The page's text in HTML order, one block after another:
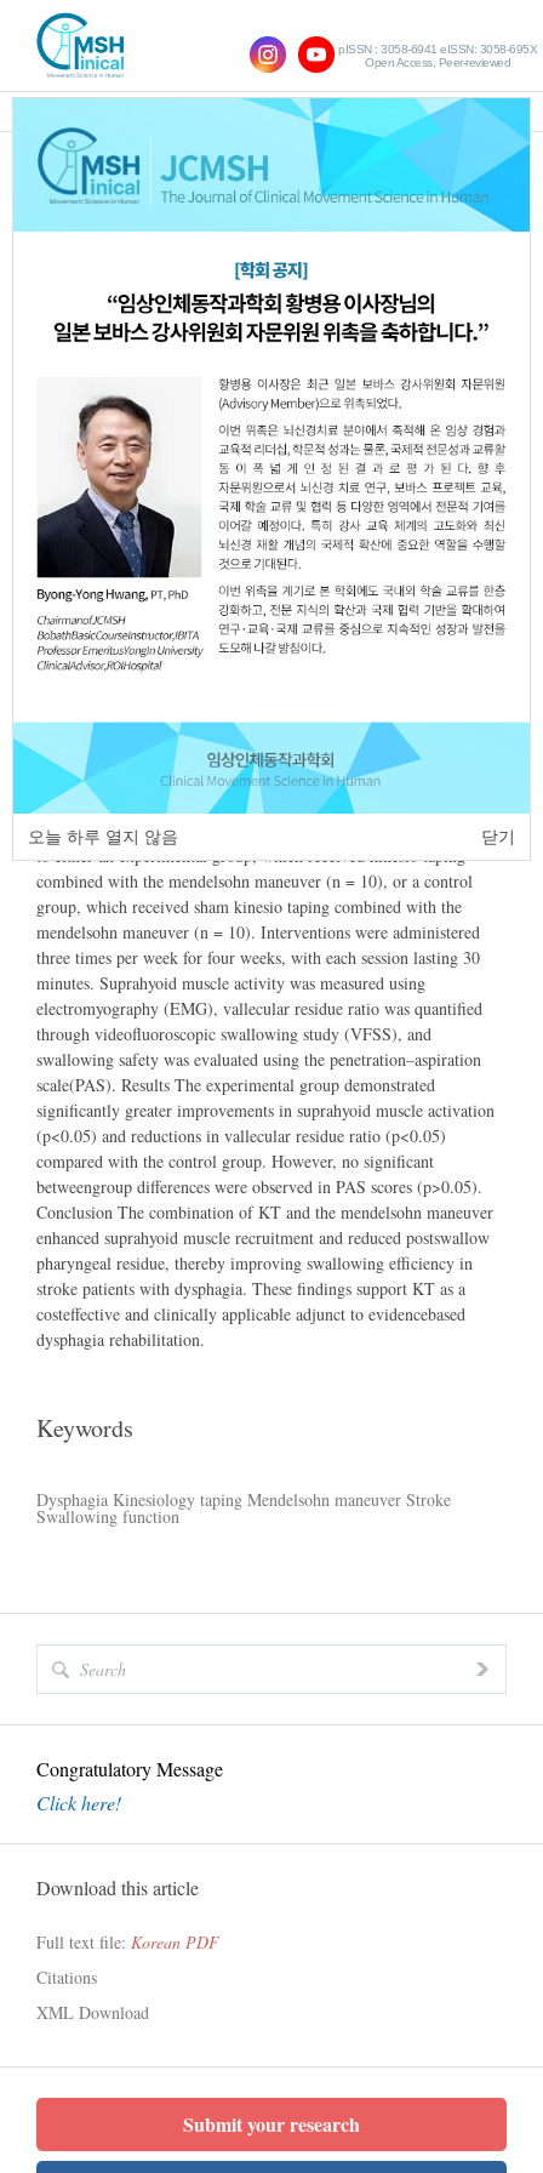
SHOW NAVIGATION
pISSN : 3058-6941 eISSN: 3058-695X
Open Access, Peer-reviewed
Original Article
Effects of Kinesiology
Taping Combined with
the Mendelsohn
Maneuver on Swallowing
Function in Stroke
Patients with Dysphagia
Jae-Hoon Jeong,Bo-Kyoung Song,Shin-Kyu Park
http:dx.doi.org/10.17817/JCMSH.2025.29.3.4 Epub 7th November,
Article Article Info Author Info
Abstract
Purpose This study investigated the therapeutic effects of
kinesiology taping (KT) combined with the mendelsohn maneuver
on swallowing function in stroke patients with dysphagia. Methods
Twenty post stroke patients with dysphagia were randomly assigned
to either an experimental group, which received kinesio taping
combined with the mendelsohn maneuver (n = 10), or a control
group, which received sham kinesio taping combined with the
mendelsohn maneuver (n = 10). Interventions were administered
three times per week for four weeks, with each session lasting 30
minutes. Suprahyoid muscle activity was measured using
electromyography (EMG), vallecular residue ratio was quantified
through videofluoroscopic swallowing study (VFSS), and
swallowing safety was evaluated using the penetration–aspiration
scale(PAS). Results The experimental group demonstrated
significantly greater improvements in suprahyoid muscle activation
(p<0.05) and reductions in vallecular residue ratio (p<0.05)
compared with the control group. However, no significant
betweengroup differences were observed in PAS scores (p>0.05).
Conclusion The combination of KT and the mendelsohn maneuver
enhanced suprahyoid muscle recruitment and reduced postswallow
pharyngeal residue, thereby improving swallowing efficiency in
stroke patients with dysphagia. These findings support KT as a
costeffective and clinically applicable adjunct to evidencebased
dysphagia rehabilitation.
Keywords
Dysphagia Kinesiology taping Mendelsohn maneuver Stroke
Swallowing function
Congratulatory Message
Click here!
Download this article
Full text file: Korean PDF
Citations
XML Download
Submit your research
오늘 하루 열지 않음 닫기